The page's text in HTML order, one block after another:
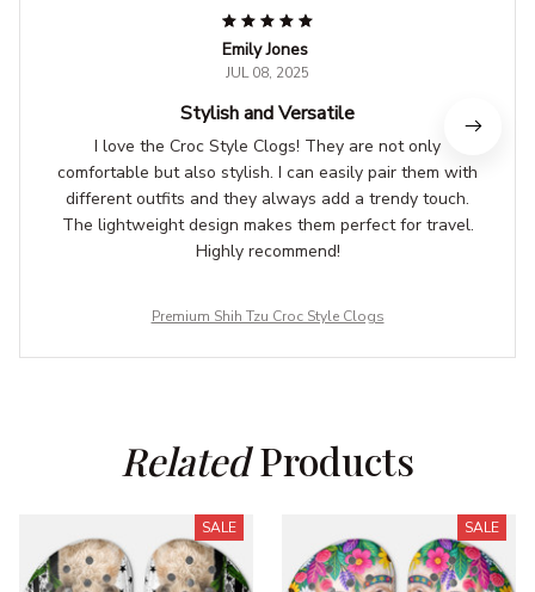
Emily Jones
JUL 08, 2025
Stylish and Versatile
I love the Croc Style Clogs! They are not only
comfortable but also stylish. I can easily pair them with
different outfits and they always add a trendy touch.
The lightweight design makes them perfect for travel.
Highly recommend!
Premium Shih Tzu Croc Style Clogs
Related Products
SALE SALE